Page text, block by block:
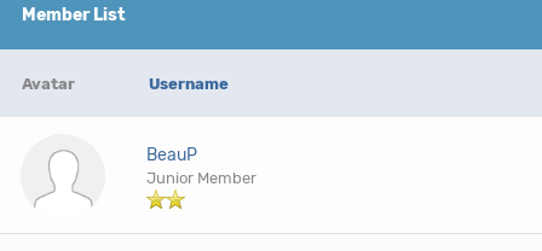
Member List
Avatar Username
BeauP
Junior Member